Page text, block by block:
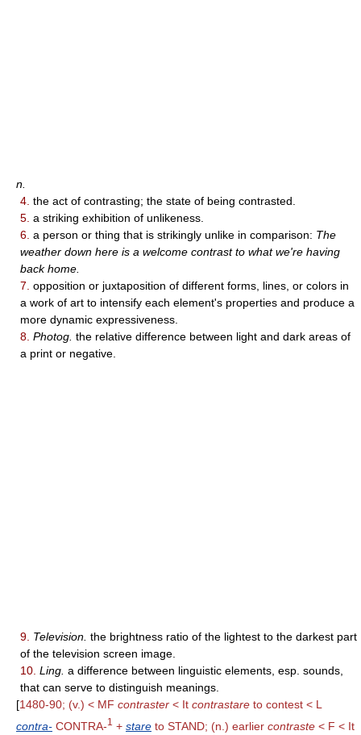
n.
4. the act of contrasting; the state of being contrasted.
5. a striking exhibition of unlikeness.
6. a person or thing that is strikingly unlike in comparison: The
weather down here is a welcome contrast to what we're having
back home.
7. opposition or juxtaposition of different forms, lines, or colors in
a work of art to intensify each element's properties and produce a
more dynamic expressiveness.
8. Photog. the relative difference between light and dark areas of
a print or negative.
9. Television. the brightness ratio of the lightest to the darkest part
of the television screen image.
10. Ling. a difference between linguistic elements, esp. sounds,
that can serve to distinguish meanings.
[1480-90; (v.) < MF contraster < It contrastare to contest < L
contra- CONTRA-1 + stare to STAND; (n.) earlier contraste < F < It